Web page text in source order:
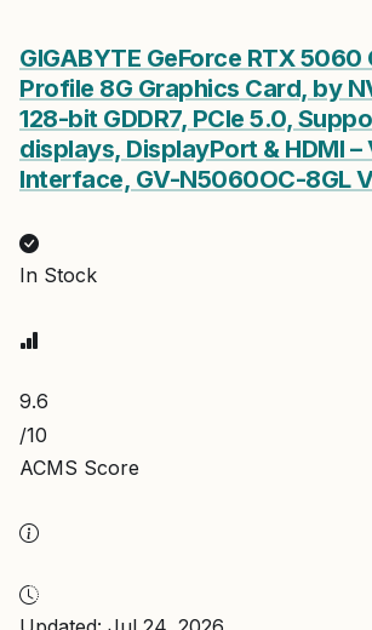
GIGABYTE GeForce RTX 5060
Profile 8G Graphics Card, by
128-bit GDDR7, PCIe 5.0,
displays, DisplayPort & HDMI
Interface, GV-N5060OC-8GL
In Stock
9.6
/10
ACMS Score